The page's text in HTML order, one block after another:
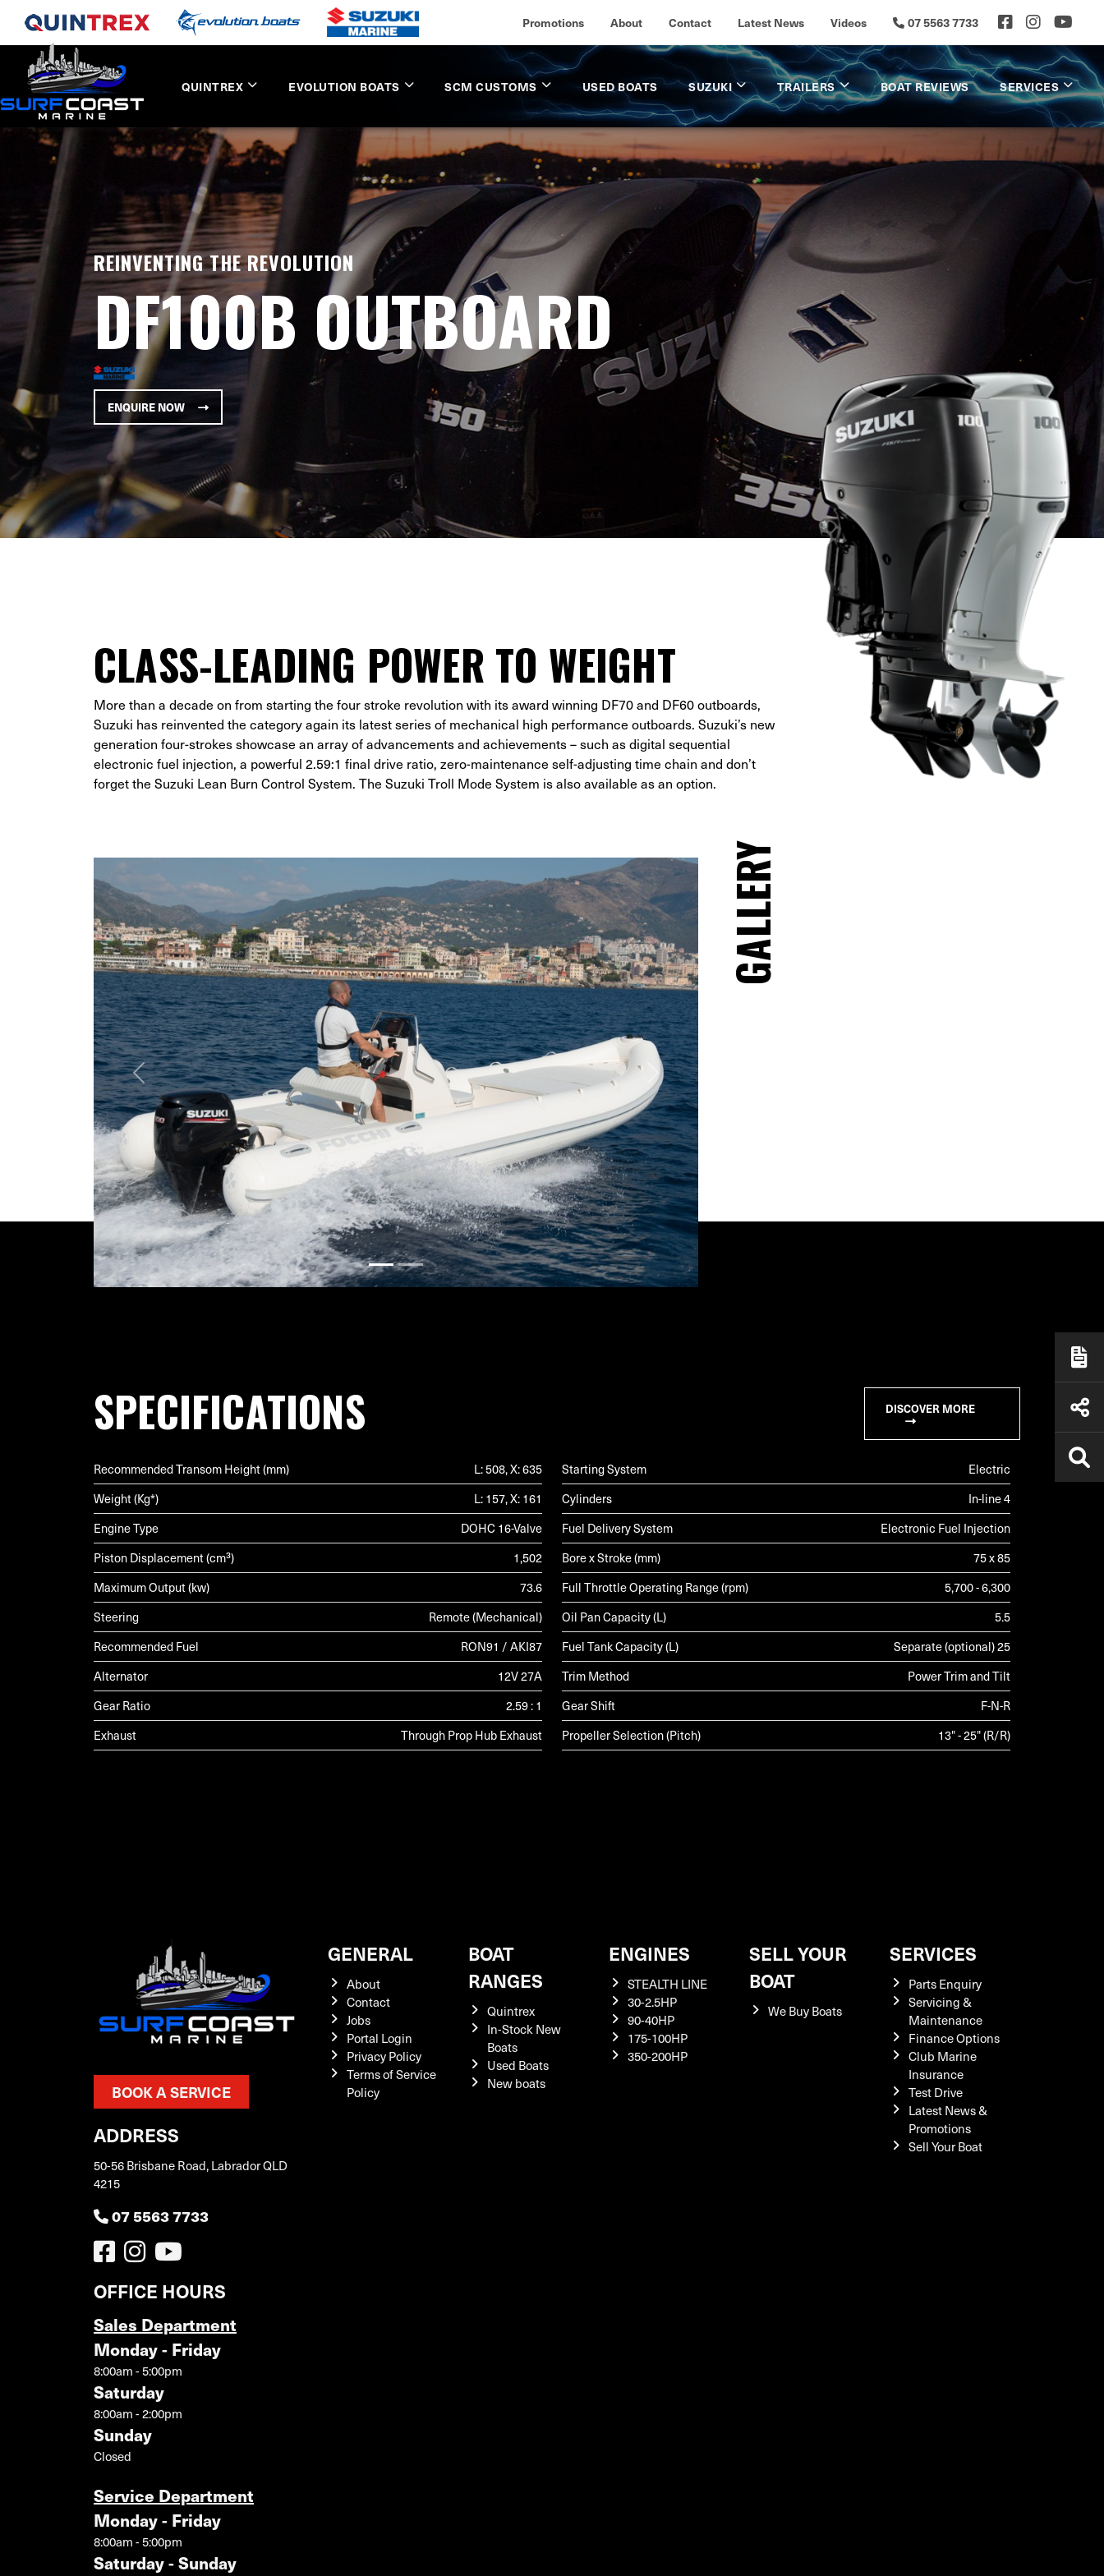
Promotions About Contact Latest News Videos 07 5563 7733
QUINTREX EVOLUTION BOATS SCM CUSTOMS USED BOATS SUZUKI TRAILERS BOAT REVIEWS SERVICES
REINVENTING THE REVOLUTION
DF100B OUTBOARD
ENQUIRE NOW
CLASS-LEADING POWER TO WEIGHT
More than a decade on from starting the four stroke revolution with its award winning DF70 and DF60 outboards,
Suzuki has reinvented the category again its latest series of mechanical high performance outboards. Suzuki’s new
generation four-strokes showcase an array of advancements and achievements – such as digital sequential
electronic fuel injection, a powerful 2.59:1 final drive ratio, zero-maintenance self-adjusting time chain and don’t
forget the Suzuki Lean Burn Control System. The Suzuki Troll Mode System is also available as an option.
Previous Next
GALLERY
SPECIFICATIONS DISCOVER MORE
Recommended Transom Height (mm)
L: 508, X: 635
Weight (Kg*)
L: 157, X: 161
Engine Type
DOHC 16-Valve
Piston Displacement (cm³)
1,502
Maximum Output (kw)
73.6
Steering
Remote (Mechanical)
Recommended Fuel
RON91 / AKI87
Alternator
12V 27A
Gear Ratio
2.59 : 1
Exhaust
Through Prop Hub Exhaust
Starting System
Electric
Cylinders
In-line 4
Fuel Delivery System
Electronic Fuel Injection
Bore x Stroke (mm)
75 x 85
Full Throttle Operating Range (rpm)
5,700 - 6,300
Oil Pan Capacity (L)
5.5
Fuel Tank Capacity (L)
Separate (optional) 25
Trim Method
Power Trim and Tilt
Gear Shift
F-N-R
Propeller Selection (Pitch)
13" - 25" (R/R)
BOOK A SERVICE
ADDRESS
50-56 Brisbane Road, Labrador QLD
4215
07 5563 7733
OFFICE HOURS
Sales Department
Monday - Friday
8:00am - 5:00pm
Saturday
8:00am - 2:00pm
Sunday
Closed
Service Department
Monday - Friday
8:00am - 5:00pm
Saturday - Sunday
GENERAL
About
Contact
Jobs
Portal Login
Privacy Policy
Terms of Service
Policy
BOAT
RANGES
Quintrex
In-Stock New
Boats
Used Boats
New boats
ENGINES
STEALTH LINE
30-2.5HP
90-40HP
175-100HP
350-200HP
SELL YOUR
BOAT
We Buy Boats
SERVICES
Parts Enquiry
Servicing &
Maintenance
Finance Options
Club Marine
Insurance
Test Drive
Latest News &
Promotions
Sell Your Boat